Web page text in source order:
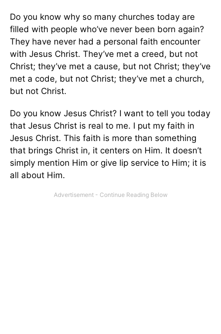
Do you know why so many churches today are
filled with people who’ve never been born again?
They have never had a personal faith encounter
with Jesus Christ. They’ve met a creed, but not
Christ; they’ve met a cause, but not Christ; they’ve
met a code, but not Christ; they’ve met a church,
but not Christ.
Do you know Jesus Christ? I want to tell you today
that Jesus Christ is real to me. I put my faith in
Jesus Christ. This faith is more than something
that brings Christ in, it centers on Him. It doesn’t
simply mention Him or give lip service to Him; it is
all about Him.